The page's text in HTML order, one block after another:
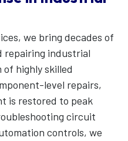
we bring decades of
repairing industrial
of highly skilled
level repairs,
is restored to peak
circuit
controls, we